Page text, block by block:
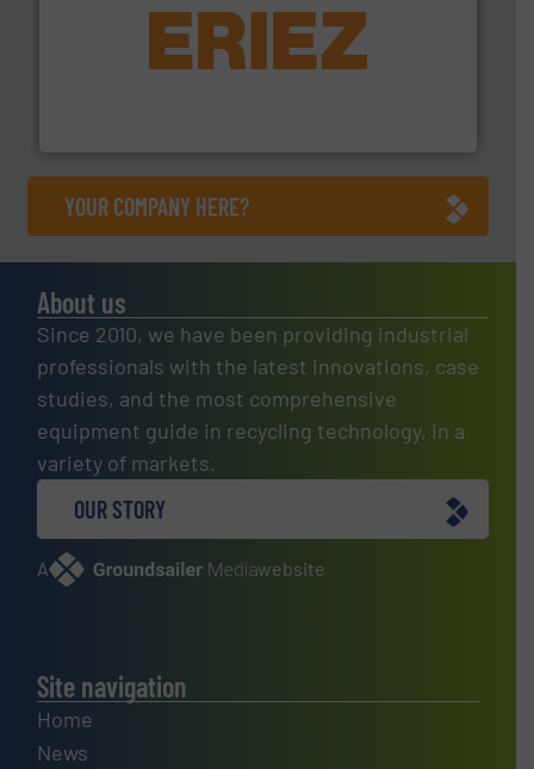
feeding, screening, conveying and controlling
More info ➜
YOUR COMPANY HERE?
About us
Since 2010, we have been providing industrial
professionals with the latest innovations, case
studies, and the most comprehensive
equipment guide in recycling technology, in a
variety of markets.
OUR STORY
A website
Site navigation
Home
News